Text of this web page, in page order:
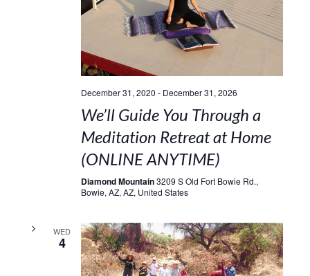
December 31, 2020 - December 31, 2026
We’ll Guide You Through a
Meditation Retreat at Home
(ONLINE ANYTIME)
Diamond Mountain3209 S Old Fort Bowie Rd.,
Bowie, AZ, AZ, United States
WED
4